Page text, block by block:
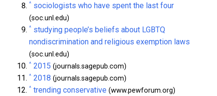
^ sociologists who have spent the last four
(soc.unl.edu)
^ studying people’s beliefs about LGBTQ
nondiscrimination and religious exemption laws
(soc.unl.edu)
^ 2015 (journals.sagepub.com)
^ 2018 (journals.sagepub.com)
^ trending conservative (www.pewforum.org)